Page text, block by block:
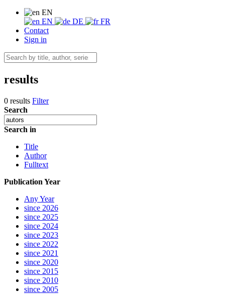
EN
EN
DE
FR
Contact
Sign in
results
0 results Filter
Search
Search in
Title
Author
Fulltext
Publication Year
Any Year
since 2026
since 2025
since 2024
since 2023
since 2022
since 2021
since 2020
since 2015
since 2010
since 2005